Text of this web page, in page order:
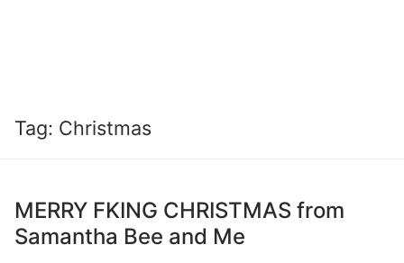
Tag: Christmas
MERRY FKING CHRISTMAS from
Samantha Bee and Me